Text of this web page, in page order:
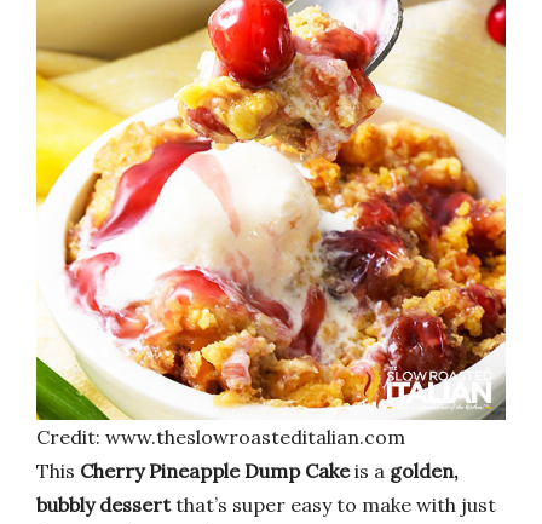
Credit: www.theslowroasteditalian.com
This Cherry Pineapple Dump Cakeis a golden,
bubbly dessertthat’s super easy to make with just